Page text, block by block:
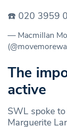
☎️ 020 3959
— Macmillan
The
active
SWL spoke to
Marguerite